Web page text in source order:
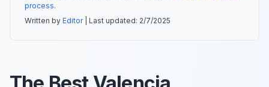
process.
Written by Editor| Last updated: 2/7/2025